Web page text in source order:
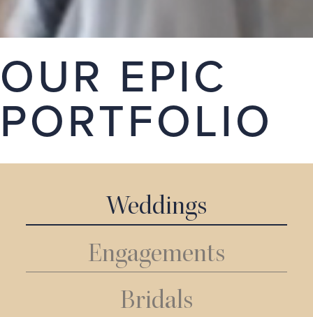
OUR EPIC
PORTFOLIO
Weddings
Engagements
Bridals